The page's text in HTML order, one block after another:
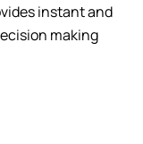
instant and
making